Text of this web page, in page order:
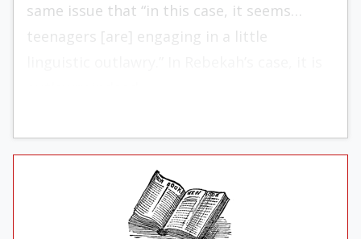
same issue that “in this case, it seems…
teenagers [are] engaging in a little